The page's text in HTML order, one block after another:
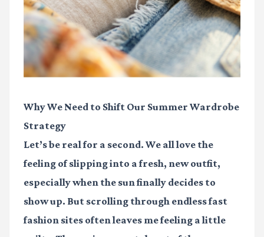
Why We Need to Shift Our Summer Wardrobe
Strategy
Let’s be real for a second. We all love the
feeling of slipping into a fresh, new outfit,
especially when the sun finally decides to
show up. But scrolling through endless fast
fashion sites often leaves me feeling a little